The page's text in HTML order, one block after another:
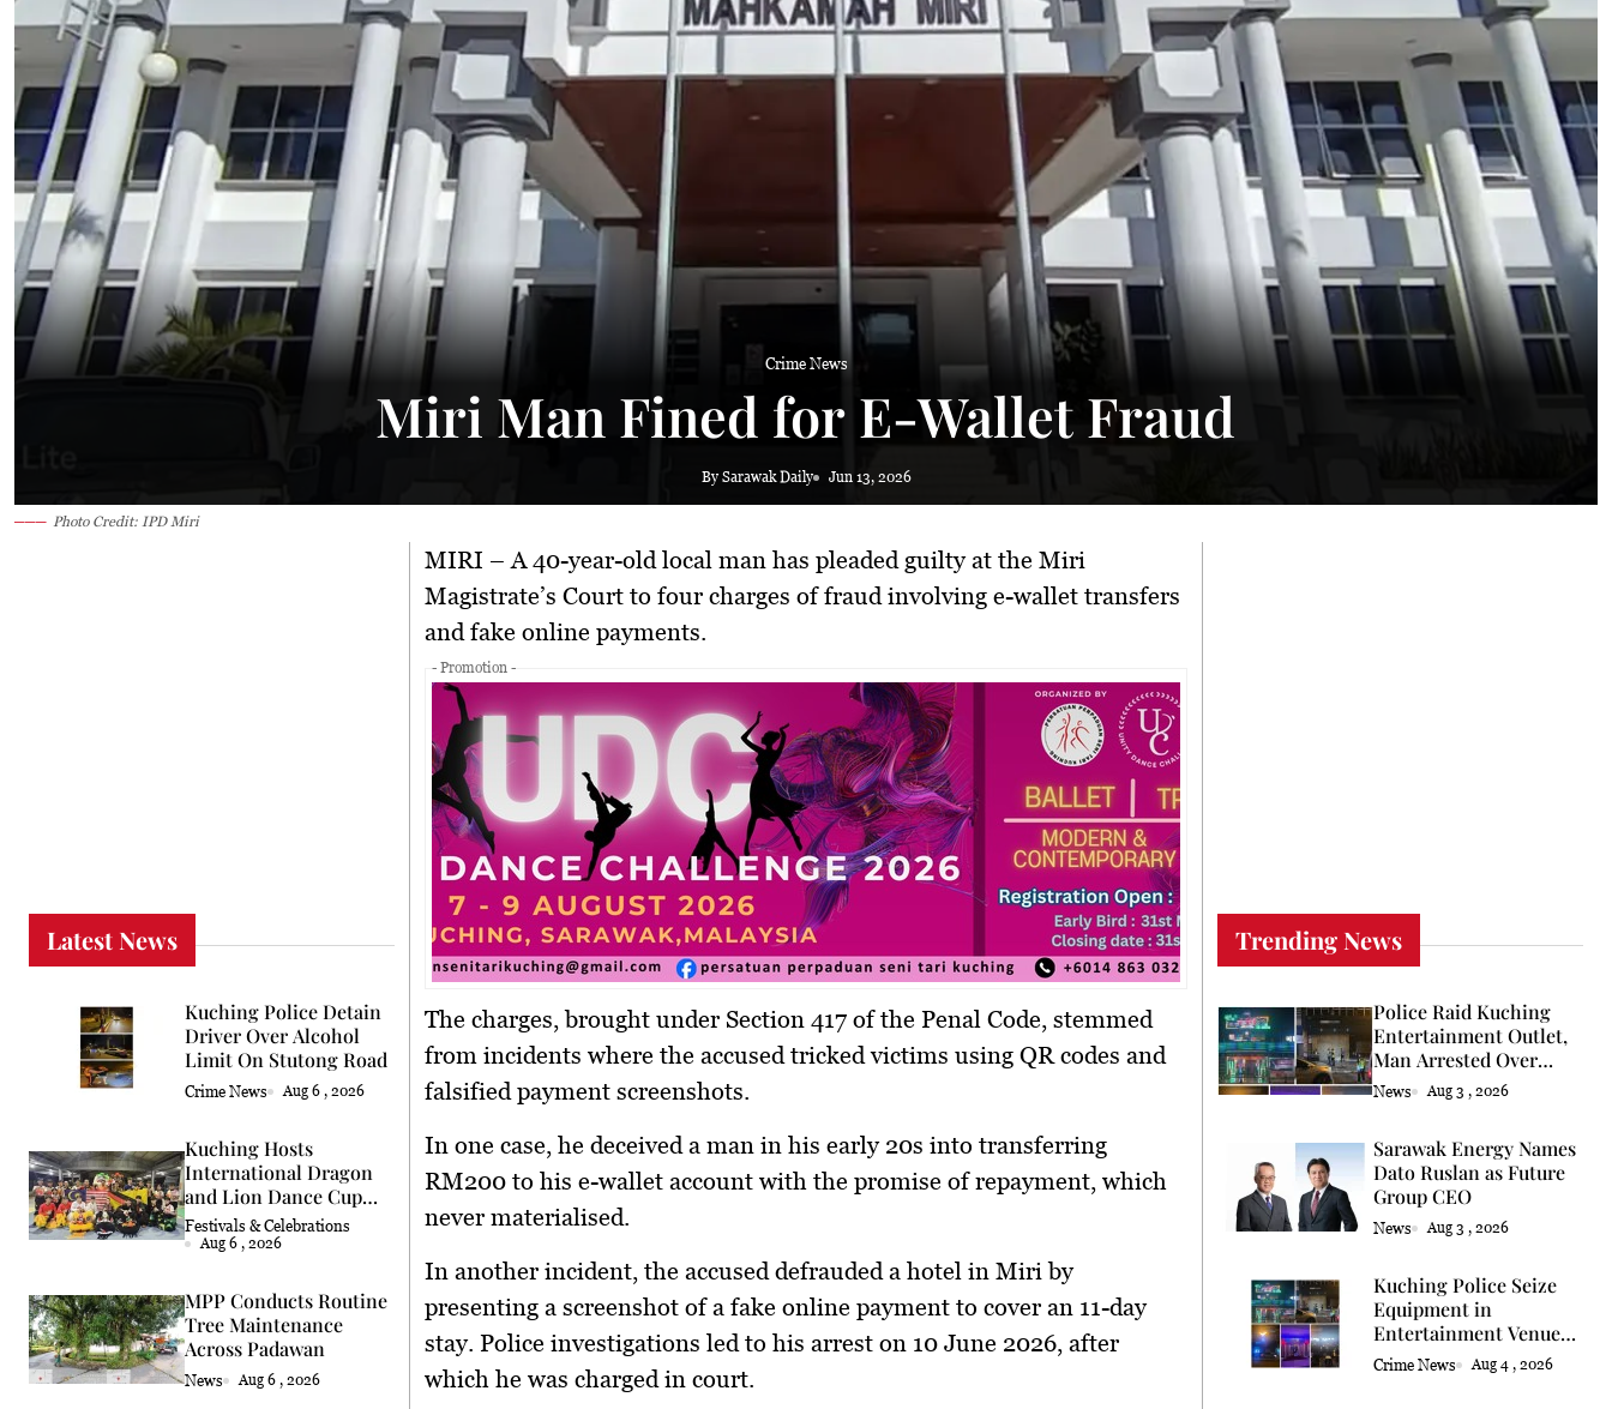
Kuching 26.2°C Smoky haze
Crime News
Miri Man Fined for E-Wallet Fraud
By Sarawak Daily Jun 13, 2026
Photo Credit: IPD Miri
Latest News
Kuching Police Detain
Driver Over Alcohol
Limit On Stutong Road
Crime News Aug 6 , 2026
Kuching Hosts
International Dragon
and Lion Dance Cup
2026
Festivals & Celebrations
Aug 6 , 2026
MPP Conducts Routine
Tree Maintenance
Across Padawan
News Aug 6 , 2026
MIRI – A 40-year-old local man has pleaded guilty at the Miri
Magistrate’s Court to four charges of fraud involving e-wallet transfers
and fake online payments.
- Promotion -
The charges, brought under Section 417 of the Penal Code, stemmed
from incidents where the accused tricked victims using QR codes and
falsified payment screenshots.
In one case, he deceived a man in his early 20s into transferring
RM200 to his e-wallet account with the promise of repayment, which
never materialised.
In another incident, the accused defrauded a hotel in Miri by
presenting a screenshot of a fake online payment to cover an 11-day
stay. Police investigations led to his arrest on 10 June 2026, after
which he was charged in court.
Trending News
Police Raid Kuching
Entertainment Outlet,
Man Arrested Over
Licence
News Aug 3 , 2026
Sarawak Energy Names
Dato Ruslan as Future
Group CEO
News Aug 3 , 2026
Kuching Police Seize
Equipment in
Entertainment Venue
Raid
Crime News Aug 4 , 2026